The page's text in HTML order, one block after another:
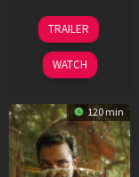
20
Feb
2026
TRAILER
WATCH
120 min